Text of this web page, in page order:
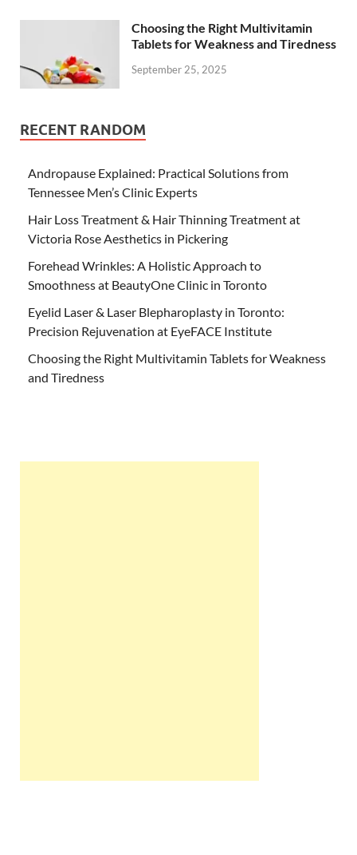
Choosing the Right Multivitamin
Tablets for Weakness and Tiredness
September 25, 2025
RECENT RANDOM
Andropause Explained: Practical Solutions from
Tennessee Men’s Clinic Experts
Hair Loss Treatment & Hair Thinning Treatment at
Victoria Rose Aesthetics in Pickering
Forehead Wrinkles: A Holistic Approach to
Smoothness at BeautyOne Clinic in Toronto
Eyelid Laser & Laser Blepharoplasty in Toronto:
Precision Rejuvenation at EyeFACE Institute
Choosing the Right Multivitamin Tablets for Weakness
and Tiredness